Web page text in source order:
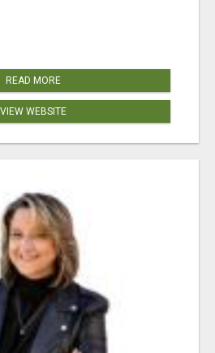
READ MORE
VIEW WEBSITE